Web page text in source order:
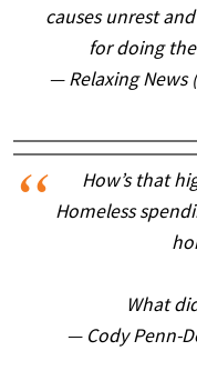
causes unrest
for doing
— Relaxing News
How’s that
Homeless
What
— Cody Penn-